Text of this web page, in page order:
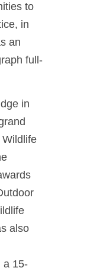
to
in
an
full-
in
also
a 15-